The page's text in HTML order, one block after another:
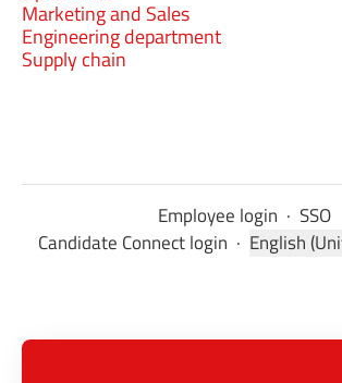
Marketing and Sales
Engineering department
Supply chain
Employee login · SSO
Candidate Connect login · Change
English